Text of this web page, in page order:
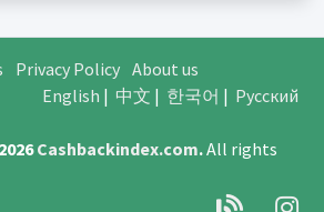
Privacy Policy About us
English | 中文 | 한국어 | Русский
Cashbackindex.com.All rights